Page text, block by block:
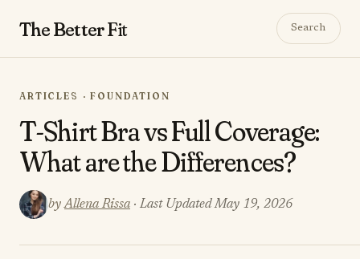
The BetterFit Search
ARTICLES · FOUNDATION
T-Shirt Bra vs Full Coverage:
What are the Differences?
byAllena Rissa · Last Updated May 19, 2026